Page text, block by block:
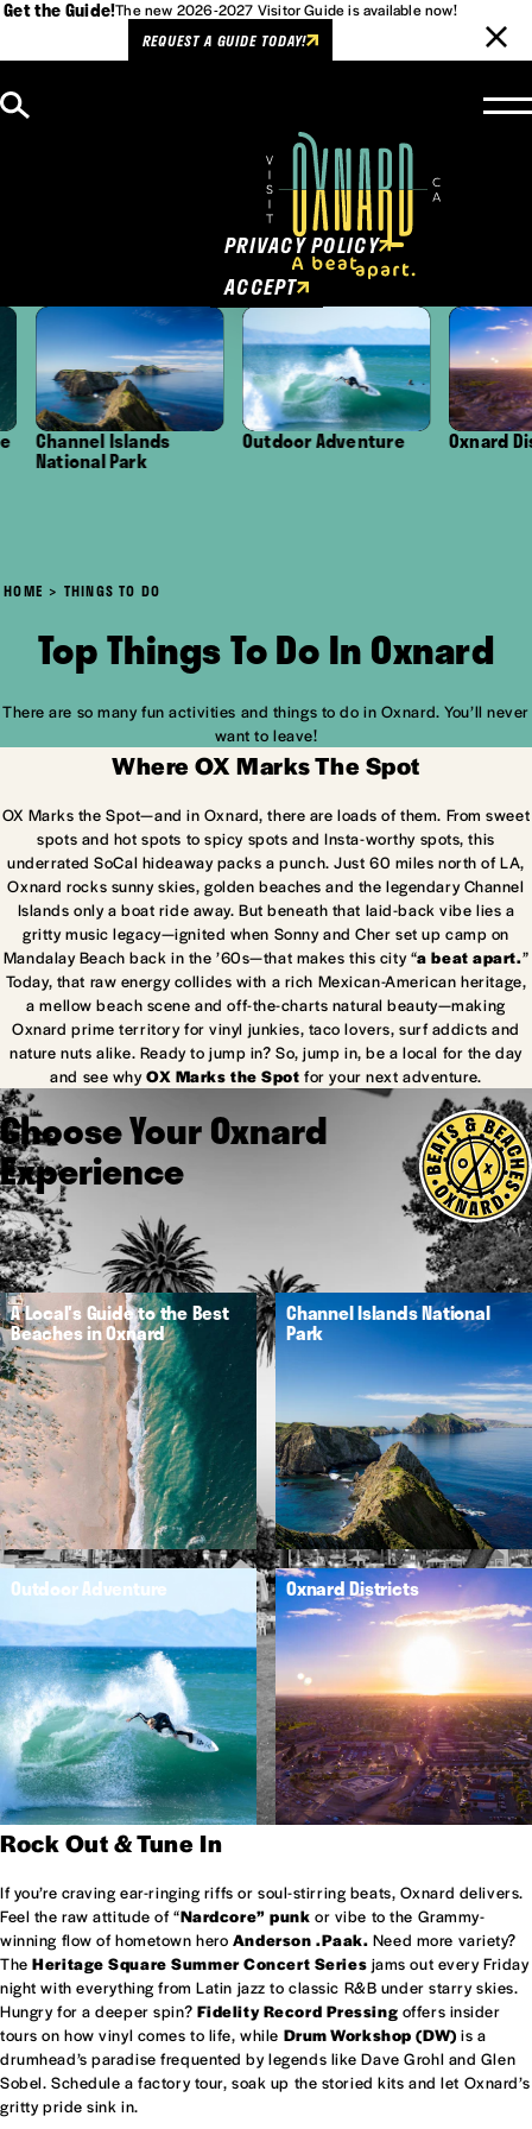
Get the Guide!The new 2026-2027 Visitor Guide is available now!
REQUEST A GUIDE TODAY!
Channel Islands
National Park
Outdoor Adventure Oxnard
HOME THINGS TO DO
Top Things To Do In Oxnard
There are so many fun activities and things to do in Oxnard. You’ll never
want to leave!
Where OX Marks The Spot
OX Marks the Spot—and in Oxnard, there are loads of them. From sweet
spots and hot spots to spicy spots and Insta-worthy spots, this
underrated SoCal hideaway packs a punch. Just 60 miles north of LA,
Oxnard rocks sunny skies, golden beaches and the legendary Channel
Islands only a boat ride away. But beneath that laid-back vibe lies a
gritty music legacy—ignited when Sonny and Cher set up camp on
Mandalay Beach back in the ’60s—that makes this city “a beat apart.”
Today, that raw energy collides with a rich Mexican-American heritage,
a mellow beach scene and off-the-charts natural beauty—making
Oxnard prime territory for vinyl junkies, taco lovers, surf addicts and
nature nuts alike. Ready to jump in? So, jump in, be a local for the day
and see whyOX Marks the Spot for your next adventure.
Choose Your Oxnard
Experience
A Local's Guide to the Best
Beaches in Oxnard
Channel Islands National
Park
Outdoor Adventure Oxnard Districts
Rock Out & Tune In
If you’re craving ear-ringing riffs or soul-stirring beats, Oxnard delivers.
Feel the raw attitude of “Nardcore” punk or vibe to the Grammy-
winning flow of hometown hero Anderson .Paak. Need more variety?
TheHeritage Square Summer Concert Series jams out every Friday
night with everything from Latin jazz to classic R&B under starry skies.
Hungry for a deeper spin? Fidelity Record Pressing offers insider
tours on how vinyl comes to life, while Drum Workshop (DW) is a
drumhead’s paradise frequented by legends like Dave Grohl and Glen
Sobel. Schedule a factory tour, soak up the storied kits and let Oxnard’s
gritty pride sink in.
Cookies Policy
This website uses cookies to
enhance user experience.
PRIVACY POLICY
ACCEPT